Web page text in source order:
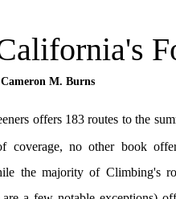
M. Burns
offers 183 routes to the
coverage, no other book
the majority of Climbing's